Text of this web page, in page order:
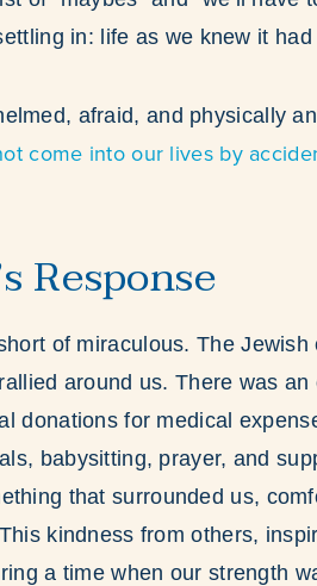
in: life as we knew it
afraid, and physically
come into our lives by
Response
of miraculous. The
around us. There was
donations for medical
babysitting, prayer, and
that surrounded us,
kindness from others,
a time when our strength